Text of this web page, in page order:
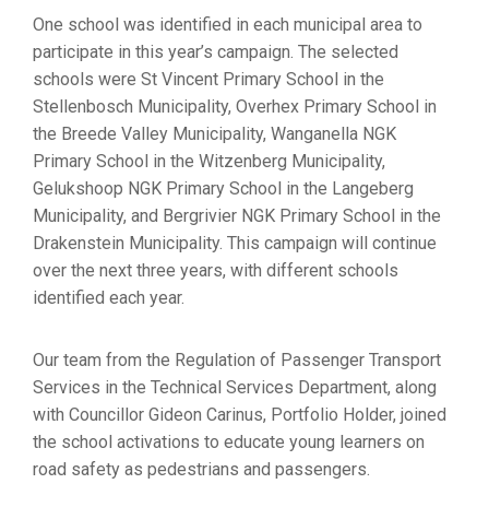
One school was identified in each municipal area to
participate in this year’s campaign. The selected
schools were St Vincent Primary School in the
Stellenbosch Municipality, Overhex Primary School in
the Breede Valley Municipality, Wanganella NGK
Primary School in the Witzenberg Municipality,
Gelukshoop NGK Primary School in the Langeberg
Municipality, and Bergrivier NGK Primary School in the
Drakenstein Municipality. This campaign will continue
over the next three years, with different schools
identified each year.
Our team from the Regulation of Passenger Transport
Services in the Technical Services Department, along
with Councillor Gideon Carinus, Portfolio Holder, joined
the school activations to educate young learners on
road safety as pedestrians and passengers.